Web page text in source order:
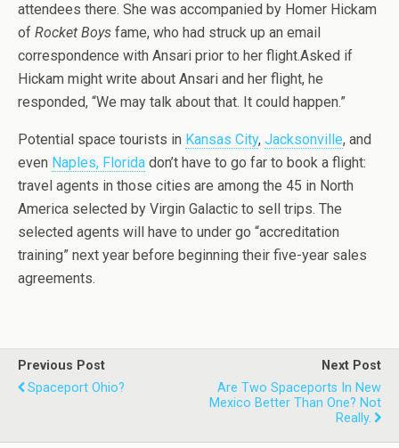
attendees there. She was accompanied by Homer Hickam
of Rocket Boys fame, who had struck up an email
correspondence with Ansari prior to her flight.Asked if
Hickam might write about Ansari and her flight, he
responded, “We may talk about that. It could happen.”
Potential space tourists in Kansas City, Jacksonville, and
even Naples, Florida don’t have to go far to book a flight:
travel agents in those cities are among the 45 in North
America selected by Virgin Galactic to sell trips. The
selected agents will have to under go “accreditation
training” next year before beginning their five-year sales
agreements.
Previous Post
Spaceport Ohio?
Next Post
Are Two Spaceports In New
Mexico Better Than One? Not
Really.